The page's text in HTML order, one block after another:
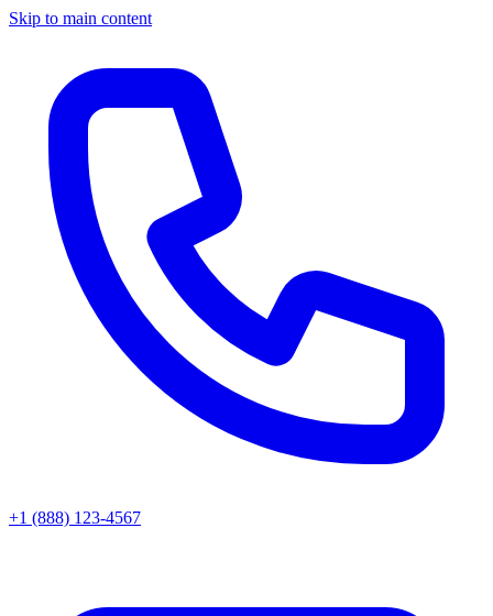
Skip to main content
+1 (888) 123-4567